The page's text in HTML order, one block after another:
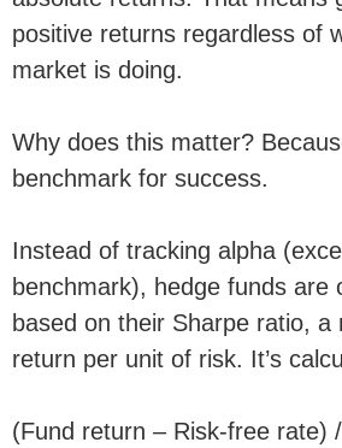
positive returns regardless of
market is doing.
Why does this matter?
benchmark for success.
Instead of tracking alpha
benchmark), hedge funds are
based on their Sharpe ratio, a
return per unit of risk. It’s
(Fund return – Risk-free rate)